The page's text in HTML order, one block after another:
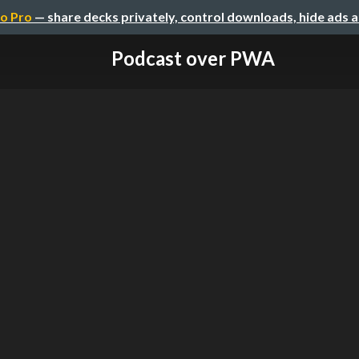
Pro — share decks privately, control downloads, hide ads
Podcast over PWA